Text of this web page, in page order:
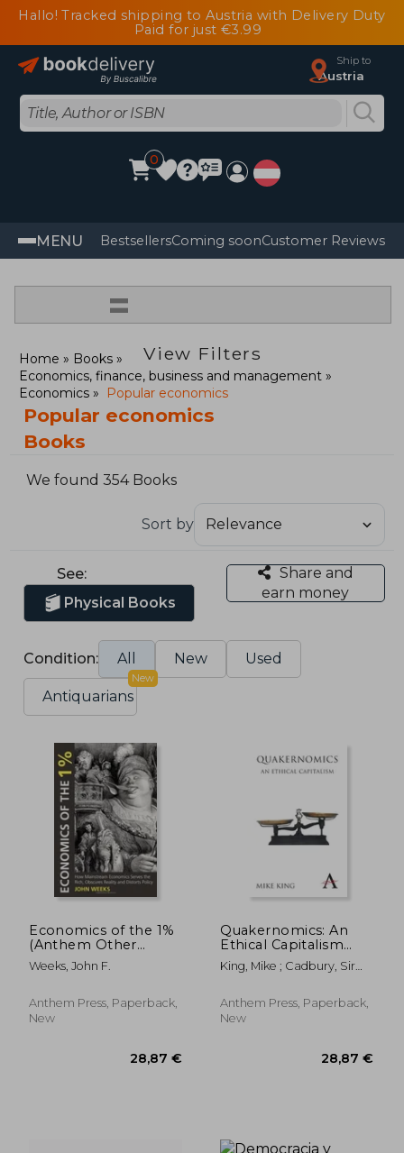
Hallo! Tracked shipping to Austria with Delivery Duty
Paid for just €3.99
Ship to
Austria
0
MENU BestsellersComing soonCustomer Reviews
=
View Filters
Home
Books
Economics, finance, business and management
Economics
Popular economics
Popular economics
Books
We found 354 Books
Sort by
See:
Physical Books
Share and
earn money
Condition: All New Used
Antiquarians
New
Economics of the 1%
(Anthem Other
Canon Economics)
Weeks, John F.
Anthem Press, Paperback,
New
Quakernomics: An
Ethical Capitalism
(Anthem Other
Canon Economics)
King, Mike ; Cadbury, Sir
Anthem Press, Paperback,
New